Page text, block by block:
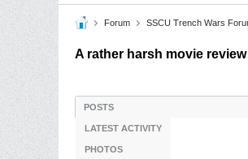
Forum SSCU Trench Wars
A rather harsh movie review
POSTS
LATEST ACTIVITY
PHOTOS